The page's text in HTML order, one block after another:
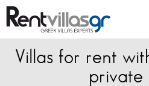
Villas for rent
private